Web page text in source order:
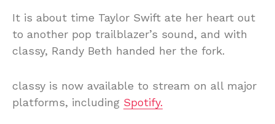
It is about time Taylor Swift ate her heart out
to another pop trailblazer’s sound, and with
classy, Randy Beth handed her the fork.
classy is now available to stream on all major
platforms, including Spotify.